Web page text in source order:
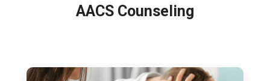
AACS Counseling